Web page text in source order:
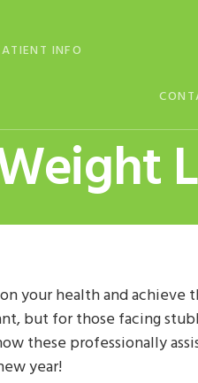
INFO
health and achieve
but for those facing
these professionally
year!